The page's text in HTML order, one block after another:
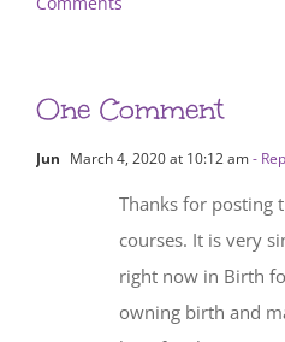
One Comment
Jun March 4, 2020 at 10:12 am-
Thanks for posting
courses. It is very
right now in Birth
owning birth and